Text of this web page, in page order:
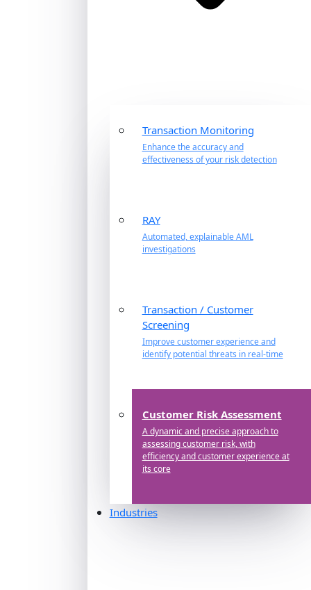
Transaction Monitoring
Enhance the accuracy and
effectiveness of your risk detection
RAY
Automated, explainable AML
investigations
Transaction / Customer
Screening
Improve customer experience and
identify potential threats in real-time
Customer Risk Assessment
A dynamic and precise approach to
assessing customer risk, with
efficiency and customer experience at
its core
Industries